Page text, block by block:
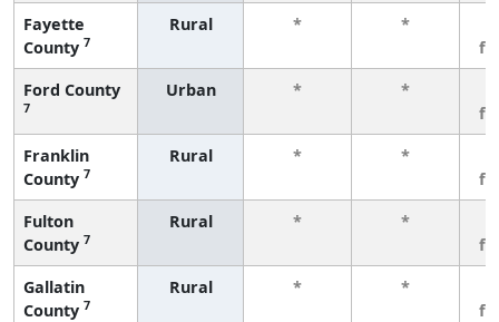
Fayette
County 7
Rural * *
Ford County
7
Urban * *
Franklin
County 7
Rural * *
Fulton
County 7
Rural * *
Gallatin
County 7
Rural * *